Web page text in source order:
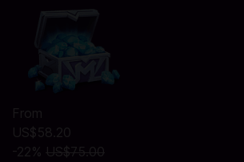
From
US$58.20
-22% US$75.00